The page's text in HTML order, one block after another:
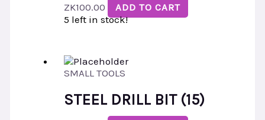
ZK100.00
ADD TO CART
5 left in stock!
SMALL TOOLS
STEEL DRILL BIT (15)